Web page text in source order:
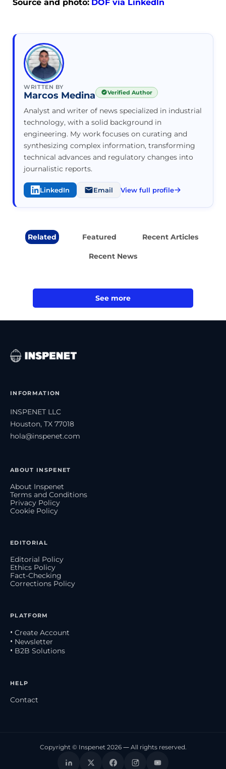
Source and photo: DOF via Linkedln
WRITTEN BY
Marcos Medina Verified Author
Analyst and writer of news specialized in industrial
technology, with a solid background in
engineering. My work focuses on curating and
synthesizing complex information, transforming
technical advances and regulatory changes into
journalistic reports.
LinkedIn Email View full profile
Related Featured Recent Articles
Recent News
See more
INFORMATION
INSPENET LLC
Houston, TX 77018
hola@inspenet.com
ABOUT INSPENET
About Inspenet
Terms and Conditions
Privacy Policy
Cookie Policy
EDITORIAL
Editorial Policy
Ethics Policy
Fact-Checking
Corrections Policy
PLATFORM
• Create Account
• Newsletter
• B2B Solutions
HELP
Contact
Copyright © Inspenet 2026 — All rights reserved.